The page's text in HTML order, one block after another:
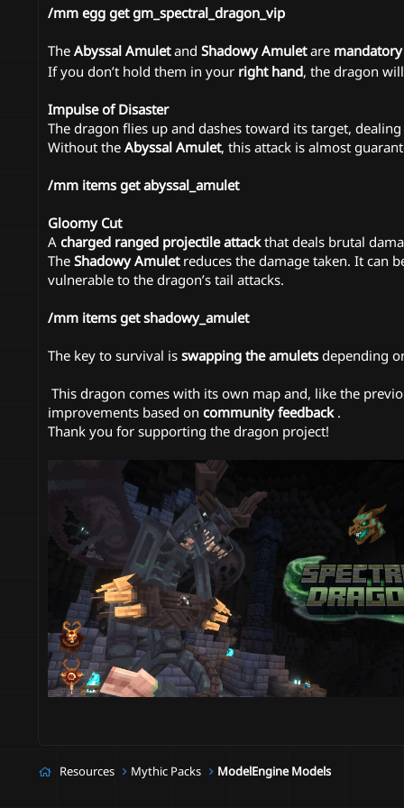
/mm egg get gm_spectral_dragon_vip
The Abyssal Amuletand Shadowy Amuletare mandatory
If you don’t hold them in your right hand, the dragon
Impulse of Disaster
The dragon flies up and dashes toward its target, dealing
Without the Abyssal Amulet, this attack is almost
/mm items get abyssal_amulet
Gloomy Cut
A charged ranged projectile attackthat deals brutal
The Shadowy Amuletreduces the damage taken. It can
vulnerable to the dragon’s tail attacks.
/mm items get shadowy_amulet
The key to survival is swapping the amuletsdepending
This dragon comes with its own map and, like the
improvements based on community feedback.
Thank you for supporting the dragon project!
Resources Mythic Packs ModelEngine Models